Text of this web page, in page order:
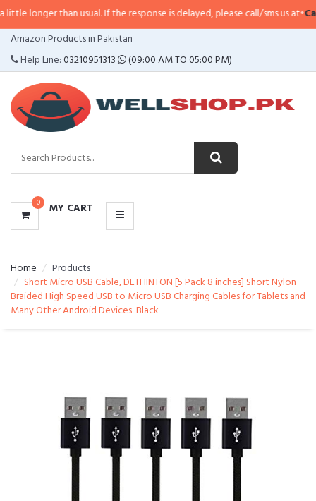
than usual. If the response is delayed, please call/sms us at•Call/
Amazon Products in Pakistan
Help Line:03210951313 (09:00 AM TO 05:00 PM)
0 MY CART
CATEGORIES
MENU
Home
Products
Short Micro USB Cable, DETHINTON [5 Pack 8 inches] Short Nylon
Braided High Speed USB to Micro USB Charging Cables for Tablets and
Many Other Android Devices  Black